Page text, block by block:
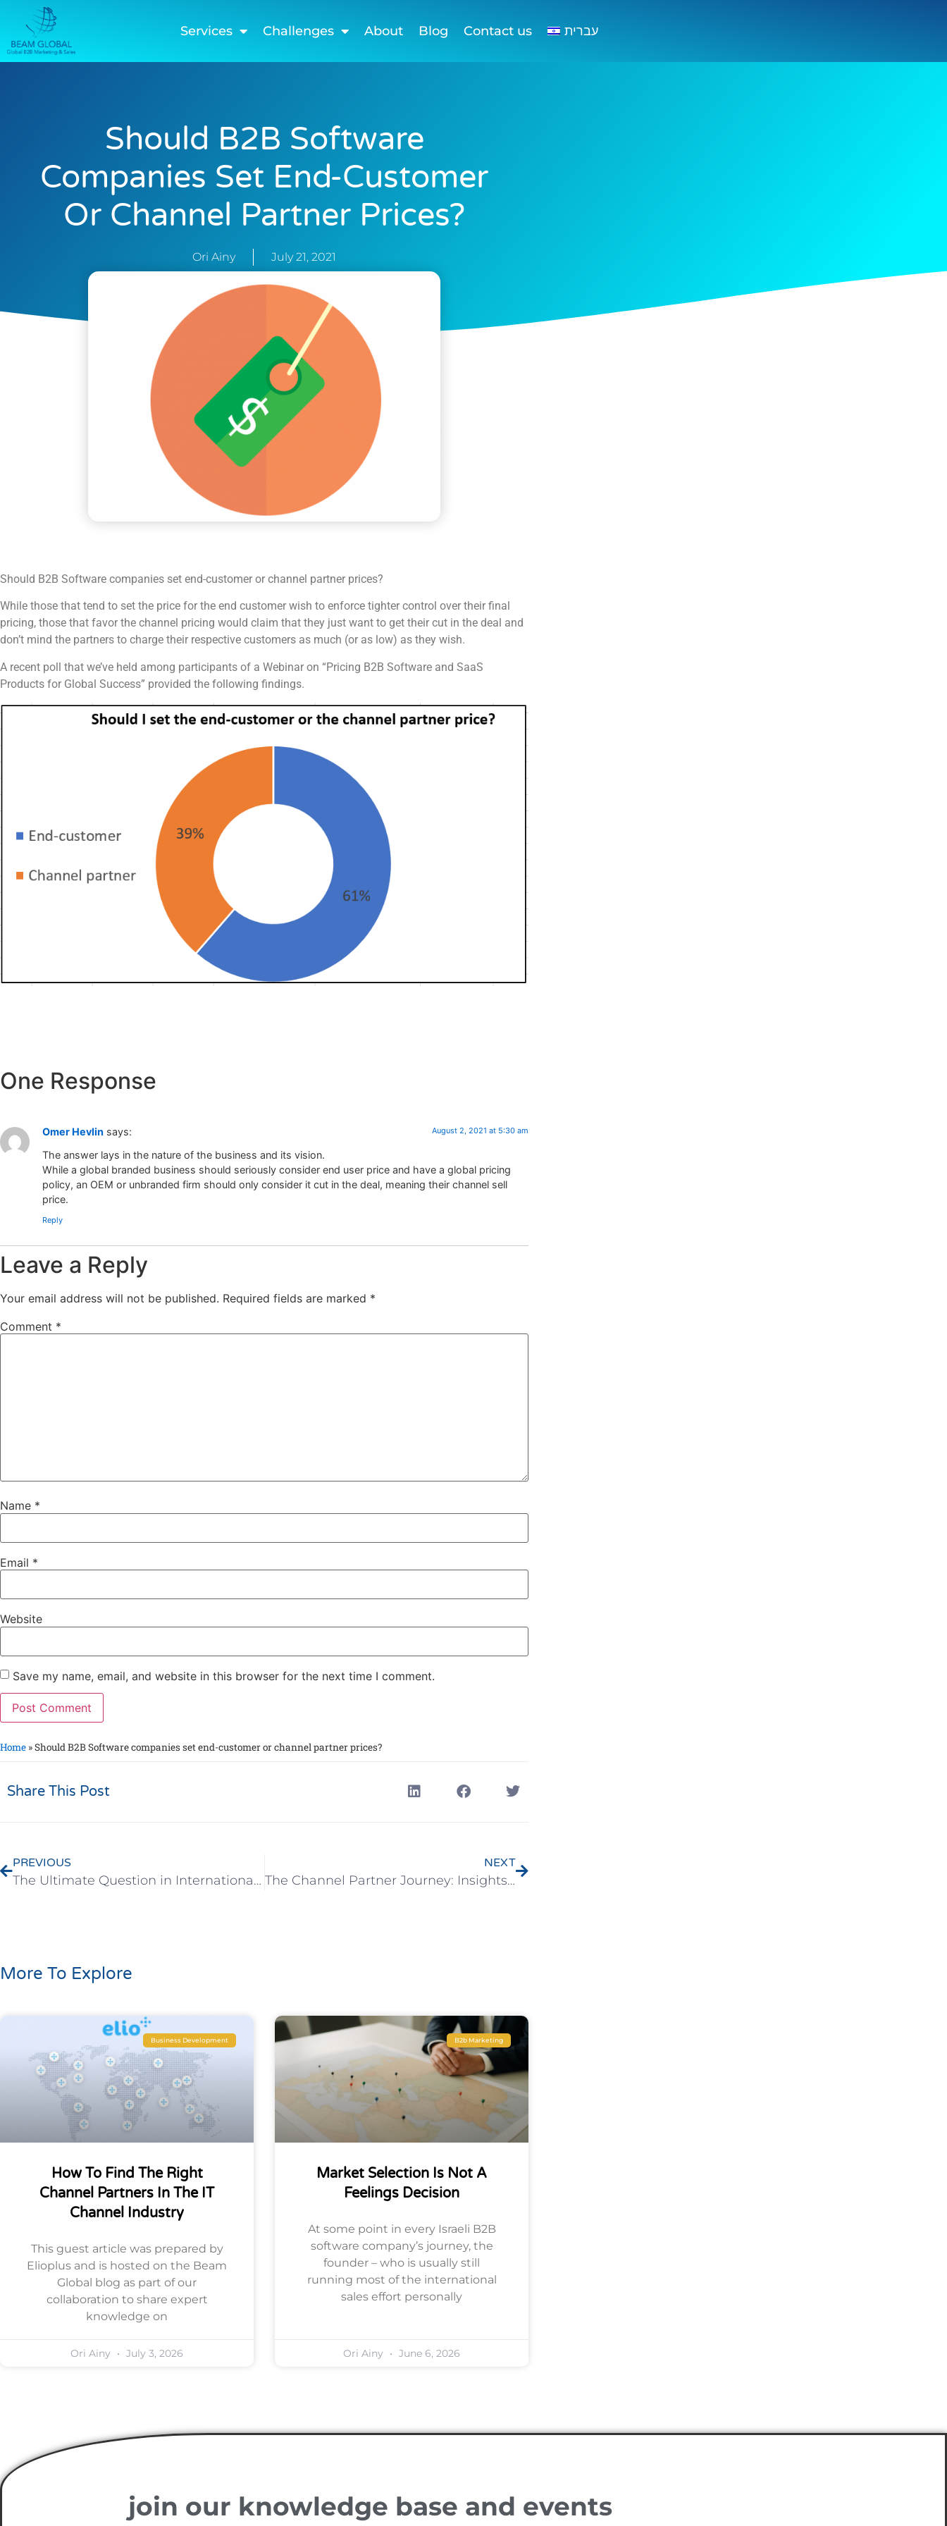
Services Challenges About Blog Contact us עברית
Should B2B Software
Companies Set End-Customer
Or Channel Partner Prices?
Ori Ainy July 21, 2021
Should B2B Software companies set end-customer or channel partner prices?
While those that tend to set the price for the end customer wish to enforce tighter control over their final
pricing, those that favor the channel pricing would claim that they just want to get their cut in the deal and
don’t mind the partners to charge their respective customers as much (or as low) as they wish.
A recent poll that we’ve held among participants of a Webinar on “Pricing B2B Software and SaaS
Products for Global Success” provided the following findings.
One Response
Omer Hevlin says: August 2, 2021 at 5:30 am
The answer lays in the nature of the business and its vision.
While a global branded business should seriously consider end user price and have a global pricing
policy, an OEM or unbranded firm should only consider it cut in the deal, meaning their channel sell
price.
Reply
Leave a Reply
Your email address will not be published. Required fields are marked *
Comment *
Name *
Email *
Website
Save my name, email, and website in this browser for the next time I comment.
Home »Should B2B Software companies set end-customer or channel partner prices?
Share This Post
PREVIOUS
The Ultimate Question in International Marketing – Is it Better to Focus on One Country or to Spread Out?
NEXT
The Channel Partner Journey: Insights and Myth-Busting – Live Webinar
More To Explore
Business Development
How To Find The Right
Channel Partners In The IT
Channel Industry
This guest article was prepared by
Elioplus and is hosted on the Beam
Global blog as part of our
collaboration to share expert
knowledge on
Ori Ainy July 3, 2026
B2b Marketing
Market Selection Is Not A
Feelings Decision
At some point in every Israeli B2B
software company’s journey, the
founder – who is usually still
running most of the international
sales effort personally
Ori Ainy June 6, 2026
join our knowledge base and events